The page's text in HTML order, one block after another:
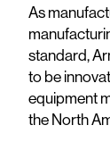
As
standard,
to be
equipment
the North